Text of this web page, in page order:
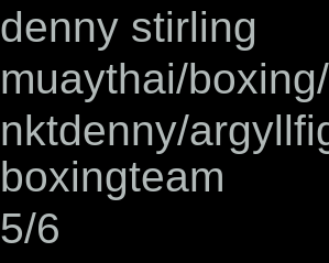
denny stirling
muaythai/
nktdenny/
boxingteam
5/6